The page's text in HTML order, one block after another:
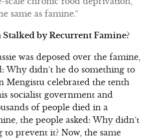
same as famine.”
by Recurrent Famine?
was deposed over the famine,
Why didn’t he do something to
Mengistu celebrated the tenth
socialist government and
of people died in a
the people asked: Why didn’t
to prevent it? Now, the same